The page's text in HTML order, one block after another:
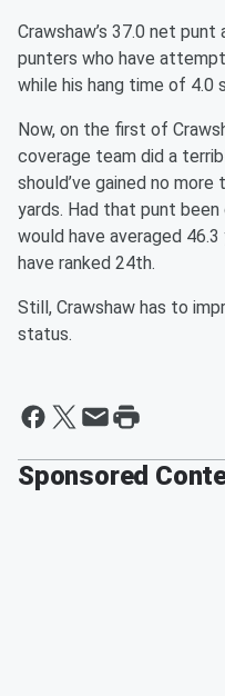
Crawshaw’s 37.0 net
punters who have
while his hang time of 4.0
Now, on the first of
coverage team did a
should’ve gained no
yards. Had that punt been
would have averaged
have ranked 24th.
Still, Crawshaw has to
status.
Sponsored